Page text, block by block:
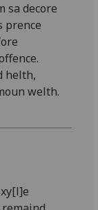
sa decore
prence
helth,
welth.